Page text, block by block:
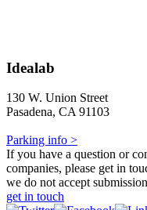
Idealab
130 W. Union Street
Pasadena, CA 91103
Parking info >
If you have a question or
companies, please get in
we do not accept
get in touch